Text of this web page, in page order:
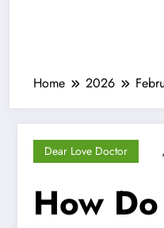
Home 2026
Dear Love Doctor
How